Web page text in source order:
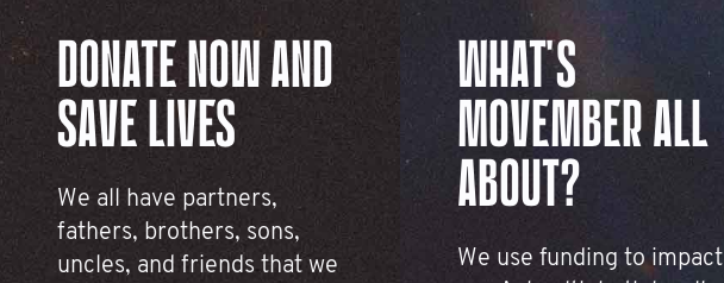
DONATE NOW AND
SAVE LIVES
We all have partners,
fathers, brothers, sons,
uncles, and friends that we
WHAT'S
MOVEMBER ALL
ABOUT?
We use funding to impact